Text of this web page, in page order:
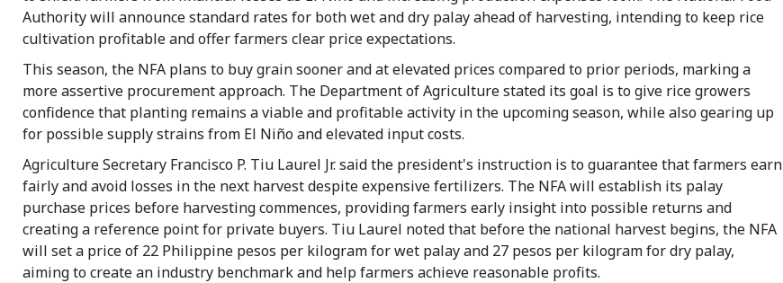
Authority will announce standard rates for both wet and dry palay ahead of harvesting, intending to keep rice
cultivation profitable and offer farmers clear price expectations.
This season, the NFA plans to buy grain sooner and at elevated prices compared to prior periods, marking a
more assertive procurement approach. The Department of Agriculture stated its goal is to give rice growers
confidence that planting remains a viable and profitable activity in the upcoming season, while also gearing up
for possible supply strains from El Niño and elevated input costs.
Agriculture Secretary Francisco P. Tiu Laurel Jr. said the president's instruction is to guarantee that farmers earn
fairly and avoid losses in the next harvest despite expensive fertilizers. The NFA will establish its palay
purchase prices before harvesting commences, providing farmers early insight into possible returns and
creating a reference point for private buyers. Tiu Laurel noted that before the national harvest begins, the NFA
will set a price of 22 Philippine pesos per kilogram for wet palay and 27 pesos per kilogram for dry palay,
aiming to create an industry benchmark and help farmers achieve reasonable profits.